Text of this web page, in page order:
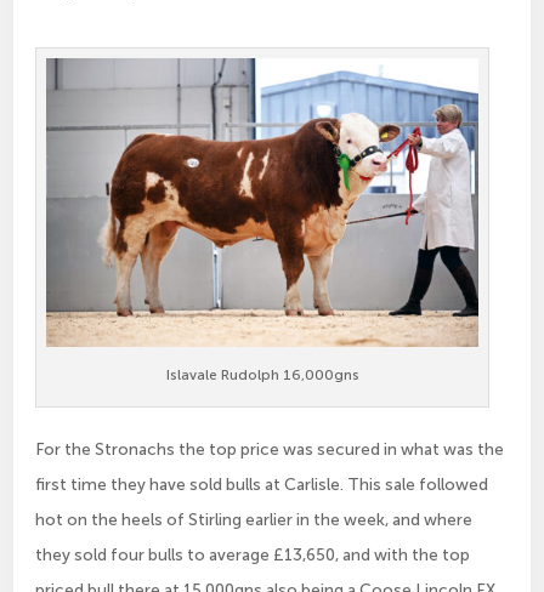
Islavale Rudolph 16,000gns
For the Stronachs the top price was secured in what was the
first time they have sold bulls at Carlisle. This sale followed
hot on the heels of Stirling earlier in the week, and where
they sold four bulls to average £13,650, and with the top